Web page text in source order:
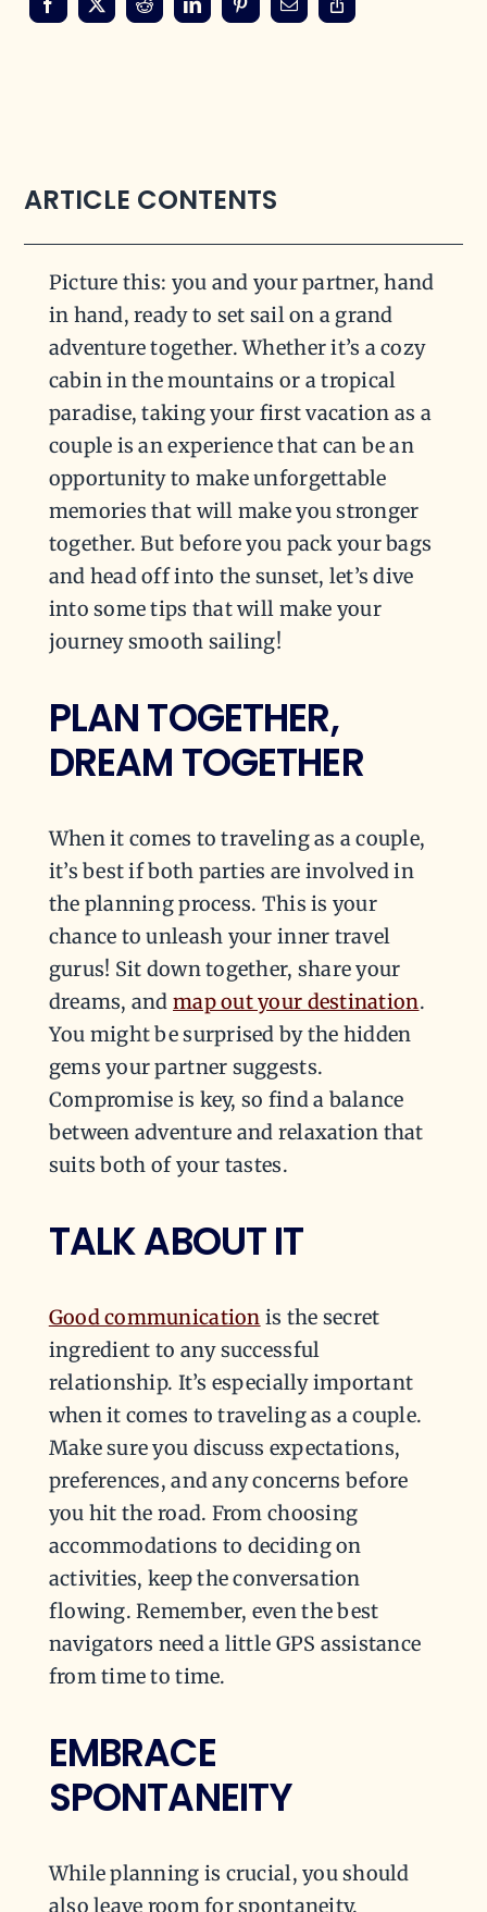
ARTICLE CONTENTS
Picture this: you and your partner, hand
in hand, ready to set sail on a grand
adventure together. Whether it’s a cozy
cabin in the mountains or a tropical
paradise, taking your first vacation as a
couple is an experience that can be an
opportunity to make unforgettable
memories that will make you stronger
together. But before you pack your bags
and head off into the sunset, let’s dive
into some tips that will make your
journey smooth sailing!
PLAN TOGETHER,
DREAM TOGETHER
When it comes to traveling as a couple,
it’s best if both parties are involved in
the planning process. This is your
chance to unleash your inner travel
gurus! Sit down together, share your
dreams, andmap out your destination.
You might be surprised by the hidden
gems your partner suggests.
Compromise is key, so find a balance
between adventure and relaxation that
suits both of your tastes.
TALK ABOUT IT
Good communication is the secret
ingredient to any successful
relationship. It’s especially important
when it comes to traveling as a couple.
Make sure you discuss expectations,
preferences, and any concerns before
you hit the road. From choosing
accommodations to deciding on
activities, keep the conversation
flowing. Remember, even the best
navigators need a little GPS assistance
from time to time.
EMBRACE
SPONTANEITY
While planning is crucial, you should
also leave room for spontaneity.